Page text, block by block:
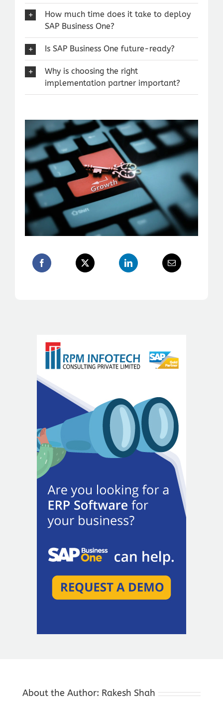
How much time does it take to deploy
SAP Business One?
Is SAP Business One future-ready?
Why is choosing the right
implementation partner important?
About the Author: Rakesh Shah